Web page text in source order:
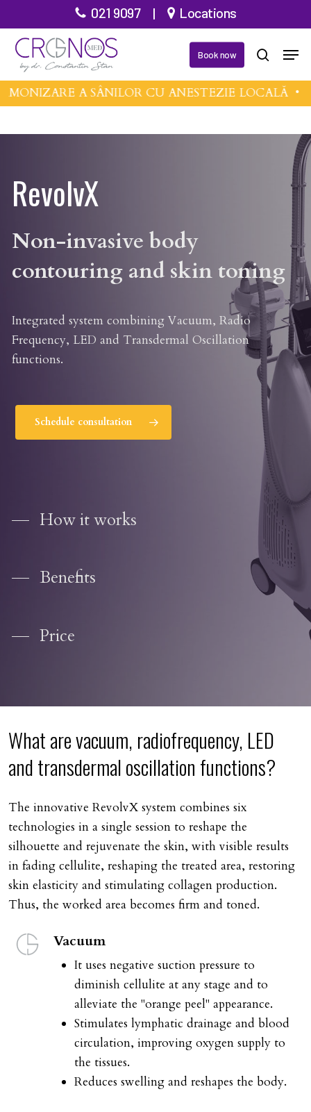
to
main
content
021 9097| Locations
Book now search
A SÂNILOR CU ANESTEZIE LOCALĂ •
RevolvX
Non-invasive body
contouring and skin toning
Integrated system combining Vacuum, Radio
Frequency, LED and Transdermal Oscillation
functions.
Schedule consultation
How it works
Benefits
Price
What are vacuum, radiofrequency, LED
and transdermal oscillation functions?
The innovative RevolvX system combines six
technologies in a single session to reshape the
silhouette and rejuvenate the skin, with visible results
in fading cellulite, reshaping the treated area, restoring
skin elasticity and stimulating collagen production.
Thus, the worked area becomes firm and toned.
Vacuum
It uses negative suction pressure to
diminish cellulite at any stage and to
alleviate the "orange peel" appearance.
Stimulates lymphatic drainage and blood
circulation, improving oxygen supply to
the tissues.
Reduces swelling and reshapes the body.